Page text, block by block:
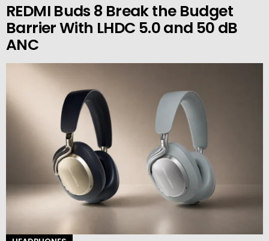
REDMI Buds 8 Break the Budget
Barrier With LHDC 5.0 and 50 dB
ANC